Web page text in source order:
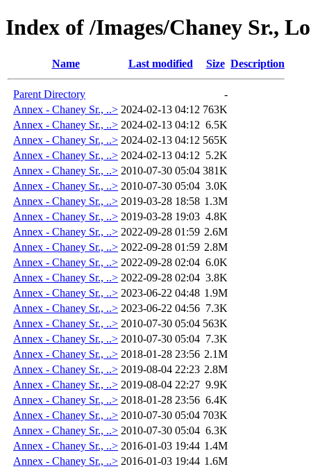
Index of /Images/Chaney Sr.,
Name Last modified Size Description
Parent Directory
-
Annex - Chaney Sr., ..> 2024-02-13 04:12 763K
Annex - Chaney Sr., ..> 2024-02-13 04:12 6.5K
Annex - Chaney Sr., ..> 2024-02-13 04:12 565K
Annex - Chaney Sr., ..> 2024-02-13 04:12 5.2K
Annex - Chaney Sr., ..> 2010-07-30 05:04 381K
Annex - Chaney Sr., ..> 2010-07-30 05:04 3.0K
Annex - Chaney Sr., ..> 2019-03-28 18:58 1.3M
Annex - Chaney Sr., ..> 2019-03-28 19:03 4.8K
Annex - Chaney Sr., ..> 2022-09-28 01:59 2.6M
Annex - Chaney Sr., ..> 2022-09-28 01:59 2.8M
Annex - Chaney Sr., ..> 2022-09-28 02:04 6.0K
Annex - Chaney Sr., ..> 2022-09-28 02:04 3.8K
Annex - Chaney Sr., ..> 2023-06-22 04:48 1.9M
Annex - Chaney Sr., ..> 2023-06-22 04:56 7.3K
Annex - Chaney Sr., ..> 2010-07-30 05:04 563K
Annex - Chaney Sr., ..> 2010-07-30 05:04 7.3K
Annex - Chaney Sr., ..> 2018-01-28 23:56 2.1M
Annex - Chaney Sr., ..> 2019-08-04 22:23 2.8M
Annex - Chaney Sr., ..> 2019-08-04 22:27 9.9K
Annex - Chaney Sr., ..> 2018-01-28 23:56 6.4K
Annex - Chaney Sr., ..> 2010-07-30 05:04 703K
Annex - Chaney Sr., ..> 2010-07-30 05:04 6.3K
Annex - Chaney Sr., ..> 2016-01-03 19:44 1.4M
Annex - Chaney Sr., ..> 2016-01-03 19:44 1.6M